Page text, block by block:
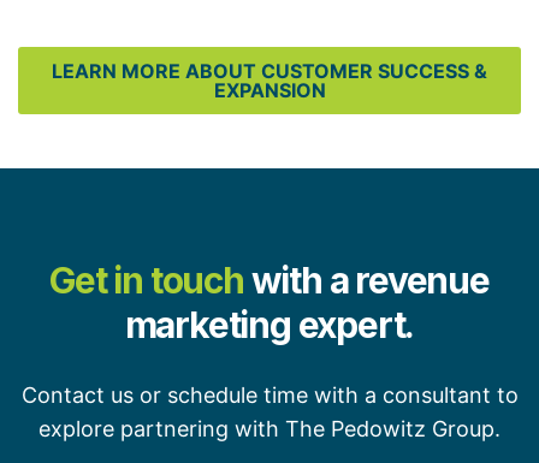
LEARN MORE ABOUT CUSTOMER SUCCESS &
EXPANSION
Get in touchwith a revenue
marketing expert.
Contact us or schedule time with a consultant to
explore partnering with The Pedowitz Group.